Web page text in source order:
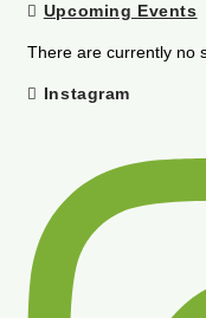
Upcoming Events
There are currently no
Instagram